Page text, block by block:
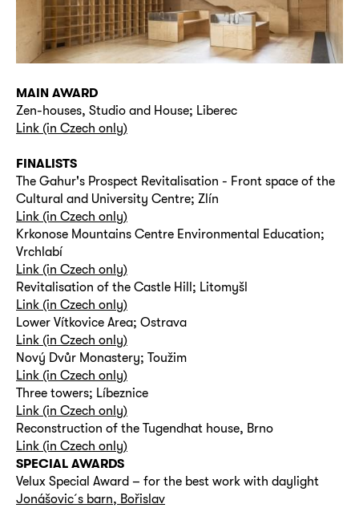
MAIN AWARD
Zen-houses, Studio and House; Liberec
Link (in Czech only)
FINALISTS
The Gahur's Prospect Revitalisation - Front space of the
Cultural and University Centre; Zlín
Link (in Czech only)
Krkonose Mountains Centre Environmental Education;
Vrchlabí
Link (in Czech only)
Revitalisation of the Castle Hill; Litomyšl
Link (in Czech only)
Lower Vítkovice Area; Ostrava
Link (in Czech only)
Nový Dvůr Monastery; Toužim
Link (in Czech only)
Three towers; Líbeznice
Link (in Czech only)
Reconstruction of the Tugendhat house, Brno
Link (in Czech only)
SPECIAL AWARDS
Velux Special Award – for the best work with daylight
Jonášovic´s barn, Bořislav